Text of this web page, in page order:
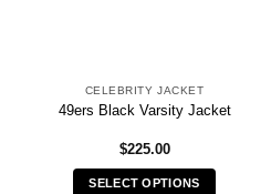
CELEBRITY JACKET
49ers Black Varsity Jacket
$225.00
SELECT OPTIONS